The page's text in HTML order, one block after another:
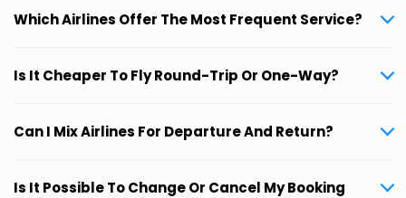
Which Airlines Offer The Most Frequent Service?
Is It Cheaper To Fly Round-Trip Or One-Way?
Can I Mix Airlines For Departure And Return?
Is It Possible To Change Or Cancel My Booking